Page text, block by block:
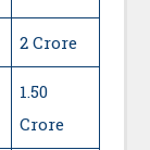
2 Crore
1.50
Crore